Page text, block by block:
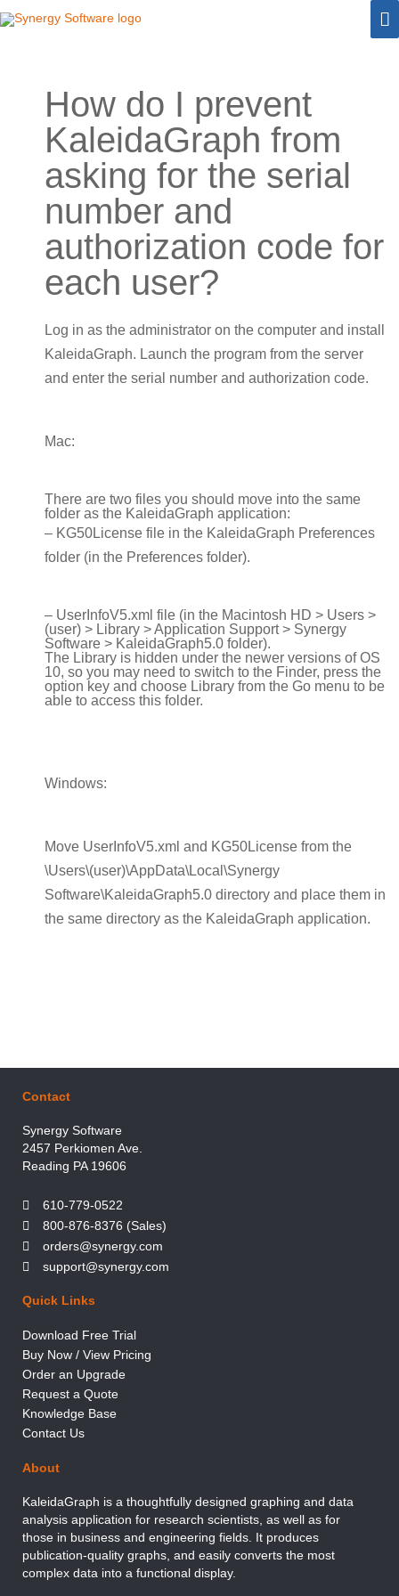
to
How do I prevent
KaleidaGraph from
asking for the serial
number and
authorization code for
each user?
Log in as the administrator on the computer and install
KaleidaGraph. Launch the program from the server
and enter the serial number and authorization code.
Mac:
There are two files you should move into the same
folder as the KaleidaGraph application:
– KG50License file in the KaleidaGraph Preferences
folder (in the Preferences folder).
– UserInfoV5.xml file (in the Macintosh HD > Users >
(user) > Library > Application Support > Synergy
Software > KaleidaGraph5.0 folder).
The Library is hidden under the newer versions of OS
10, so you may need to switch to the Finder, press the
option key and choose Library from the Go menu to be
able to access this folder.
Windows:
Move UserInfoV5.xml and KG50License from the
\Users\(user)\AppData\Local\Synergy
Software\KaleidaGraph5.0 directory and place them in
the same directory as the KaleidaGraph application.
Contact
Synergy Software
2457 Perkiomen Ave.
Reading PA 19606
610-779-0522
800-876-8376 (Sales)
orders@synergy.com
support@synergy.com
Quick Links
Download Free Trial
Buy Now / View Pricing
Order an Upgrade
Request a Quote
Knowledge Base
Contact Us
About
KaleidaGraph is a thoughtfully designed graphing and data
analysis application for research scientists, as well as for
those in business and engineering fields. It produces
publication-quality graphs, and easily converts the most
complex data into a functional display.